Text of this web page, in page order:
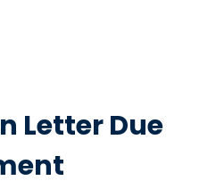
Letter Due